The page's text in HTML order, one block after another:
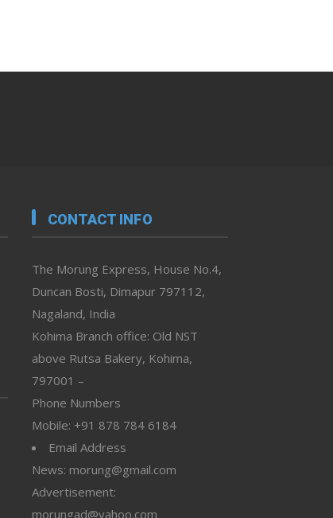
CONTACT INFO
The Morung Express, House No.4,
Duncan Bosti, Dimapur 797112,
Nagaland, India
Kohima Branch office: Old NST
above Rutsa Bakery, Kohima,
797001 –
Phone Numbers
Mobile: +91 878 784 6184
Email Address
News: morung@gmail.com
Advertisement:
morungad@yahoo.com